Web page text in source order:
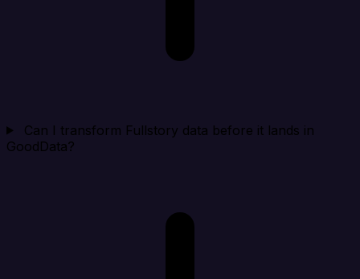
Can I transform Fullstory data before it lands in
GoodData?